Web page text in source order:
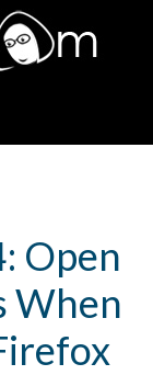
Open
When